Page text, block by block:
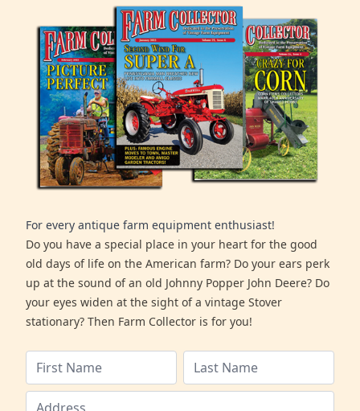
For every antique farm equipment enthusiast!
Do you have a special place in your heart for the good
old days of life on the American farm? Do your ears perk
up at the sound of an old Johnny Popper John Deere? Do
your eyes widen at the sight of a vintage Stover
stationary? Then Farm Collector is for you!